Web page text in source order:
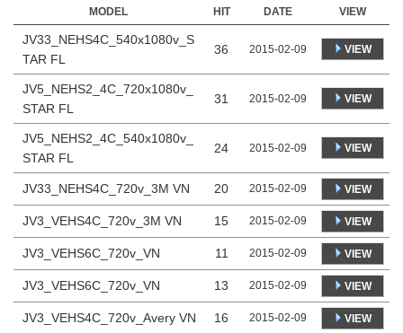
MODEL HIT DATE VIEW
JV33_NEHS4C_540x1080v_S
TAR FL
36 2015-02-09 VIEW
JV5_NEHS2_4C_720x1080v_
STAR FL
31 2015-02-09 VIEW
JV5_NEHS2_4C_540x1080v_
STAR FL
24 2015-02-09 VIEW
JV33_NEHS4C_720v_3M VN 20 2015-02-09 VIEW
JV3_VEHS4C_720v_3M VN 15 2015-02-09 VIEW
JV3_VEHS6C_720v_VN 11 2015-02-09 VIEW
JV3_VEHS6C_720v_VN 13 2015-02-09 VIEW
JV3_VEHS4C_720v_Avery VN 16 2015-02-09 VIEW